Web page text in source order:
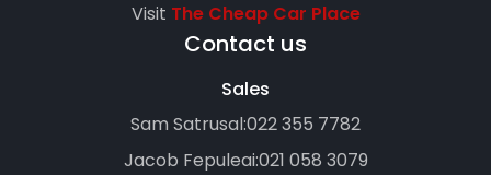
Visit The Cheap Car Place
Contact us
Sales
Sam Satrusal:022 355 7782
Jacob Fepuleai:021 058 3079